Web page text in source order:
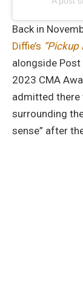
Back in
Diffie’s “Pickup
alongside Post
2023 CMA
admitted there
surrounding
sense” after